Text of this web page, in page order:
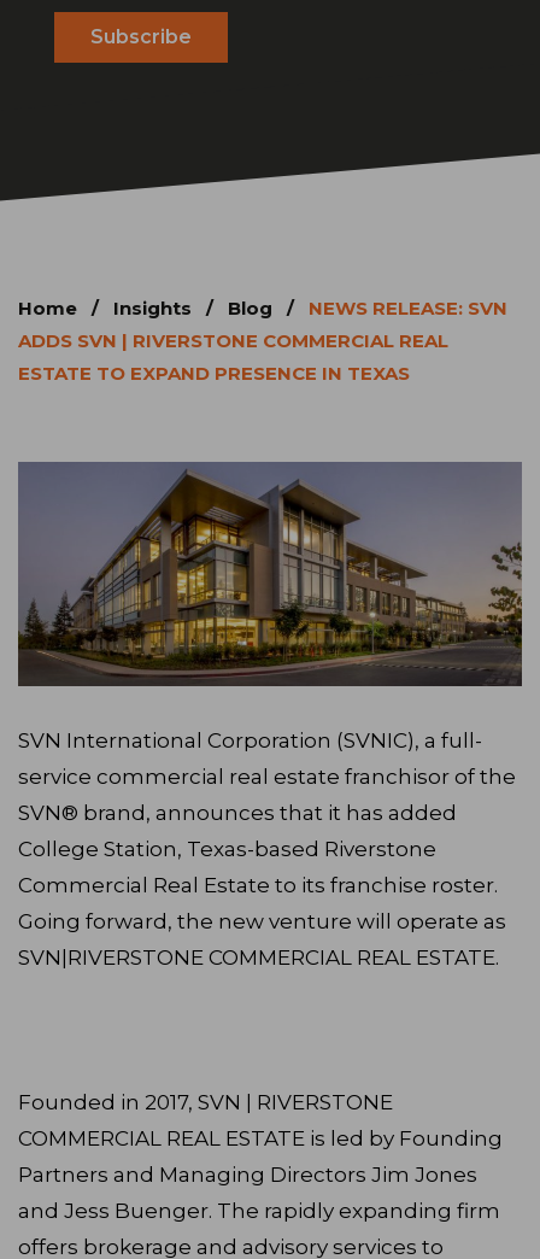
Home / Insights / Blog /
NEWS RELEASE: SVN
ADDS SVN | RIVERSTONE COMMERCIAL REAL
ESTATE TO EXPAND PRESENCE IN TEXAS
SVN International Corporation (SVNIC), a full-
service commercial real estate franchisor of the
SVN® brand, announces that it has added
College Station, Texas-based Riverstone
Commercial Real Estate to its franchise roster.
Going forward, the new venture will operate as
SVN|RIVERSTONE COMMERCIAL REAL ESTATE.
Founded in 2017, SVN | RIVERSTONE
COMMERCIAL REAL ESTATE is led by Founding
Partners and Managing Directors Jim Jones
and Jess Buenger. The rapidly expanding firm
offers brokerage and advisory services to